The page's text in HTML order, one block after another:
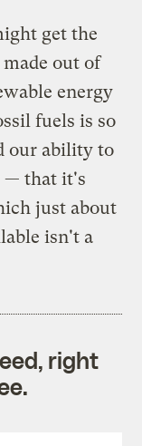
get the
out of
energy
fuels is so
our ability to
— that it's
just about
isn't a
right